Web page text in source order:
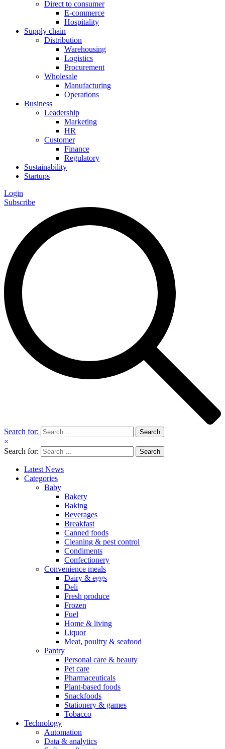
Direct to consumer
E-commerce
Hospitality
Supply chain
Distribution
Warehousing
Logistics
Procurement
Wholesale
Manufacturing
Operations
Business
Leadership
Marketing
HR
Customer
Finance
Regulatory
Sustainability
Startups
Login
Subscribe
Search for:
×
Search for:
Latest News
Categories
Baby
Bakery
Baking
Beverages
Breakfast
Canned foods
Cleaning & pest control
Condiments
Confectionery
Convenience meals
Dairy & eggs
Deli
Fresh produce
Frozen
Fuel
Home & living
Liquor
Meat, poultry & seafood
Pantry
Personal care & beauty
Pet care
Pharmaceuticals
Plant-based foods
Snackfoods
Stationery & games
Tobacco
Technology
Automation
Data & analytics